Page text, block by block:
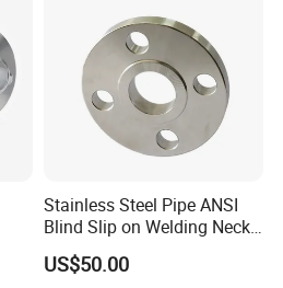
JIS/ Forged Pipe Flange
Stainless Steel Pipe ANSI
Blind Slip on Welding Neck
Threaded Puddle 316
Forging Flange
US$50.00